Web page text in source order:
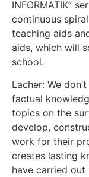
INFORMATIK”
continuous
teaching aids
aids, which will
school.
Lacher: We
factual
topics on the
develop,
work for their
creates lasting
have carried